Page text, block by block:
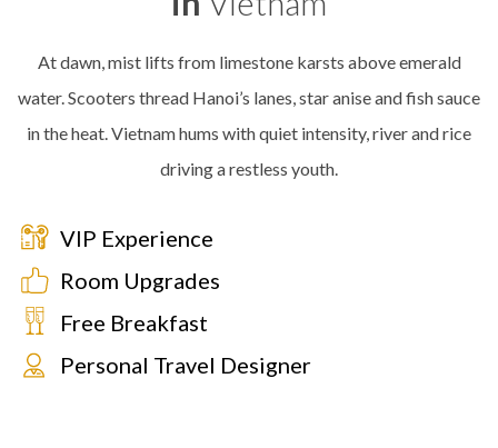
At dawn, mist lifts from limestone karsts above emerald
water. Scooters thread Hanoi’s lanes, star anise and fish sauce
in the heat. Vietnam hums with quiet intensity, river and rice
driving a restless youth.
VIP Experience
Room Upgrades
Free Breakfast
Personal Travel Designer